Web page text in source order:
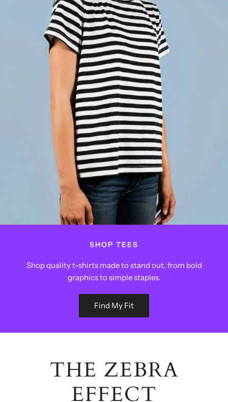
SHOP TEES
Shop quality t-shirts made to stand out, from bold
graphics to simple staples.
Find My Fit
THE ZEBRA
EFFECT